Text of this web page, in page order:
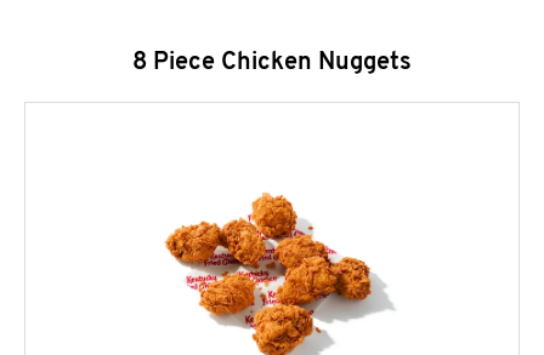
8 Piece Chicken Nuggets